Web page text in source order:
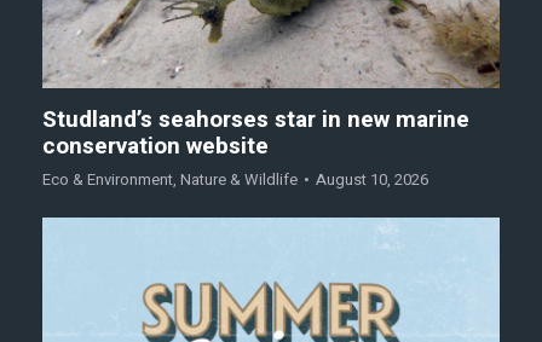
Studland’s seahorses star in new marine
conservation website
Eco & Environment, Nature & Wildlife August 10, 2026